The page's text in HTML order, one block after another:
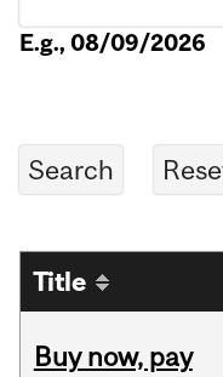
E.g., 08/09/2026
Title
Buy now, pay